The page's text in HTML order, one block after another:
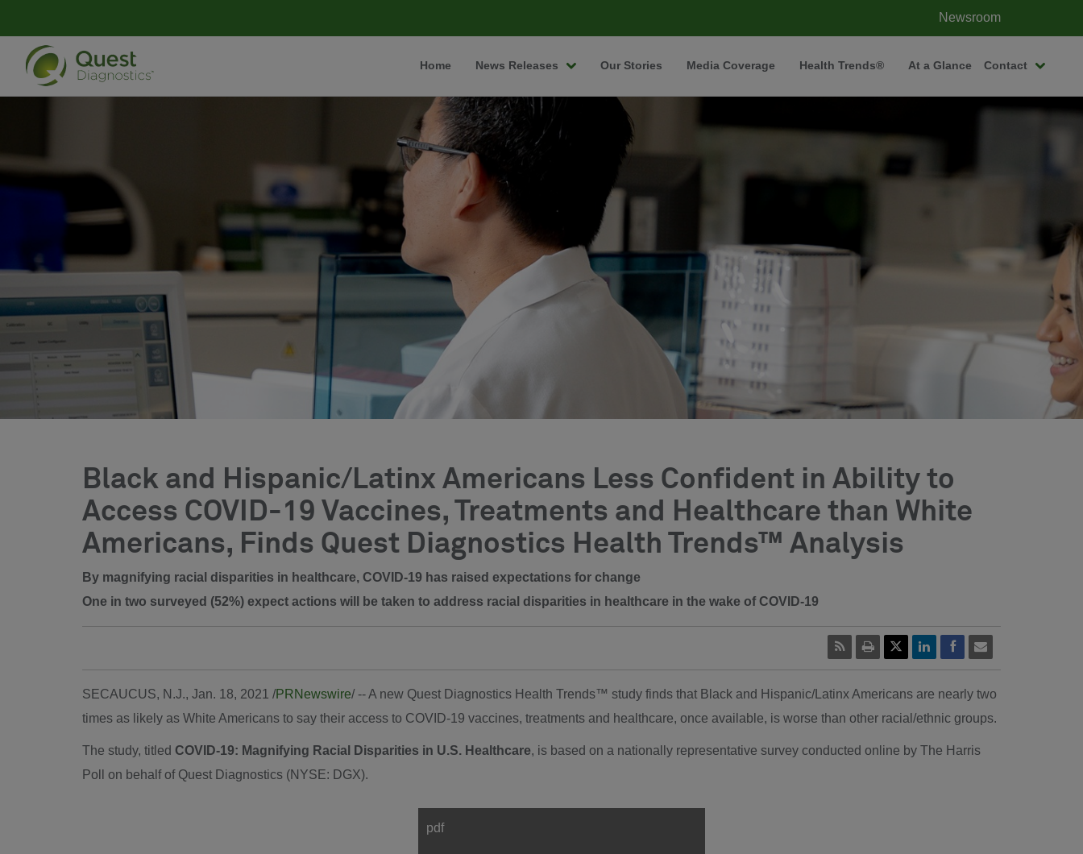
Newsroom
Home News Releases Our Stories Media Coverage Health Trends® At a Glance Contact
Black and Hispanic/Latinx Americans Less Confident in Ability to
Access COVID-19 Vaccines, Treatments and Healthcare than White
Americans, Finds Quest Diagnostics Health Trends™ Analysis
By magnifying racial disparities in healthcare, COVID-19 has raised expectations for change
One in two surveyed (52%) expect actions will be taken to address racial disparities in healthcare in the wake of COVID-19
SECAUCUS, N.J., Jan. 18, 2021 /PRNewswire/ -- A new Quest Diagnostics Health Trends™ study finds that Black and Hispanic/Latinx Americans are nearly two
times as likely as White Americans to say their access to COVID-19 vaccines, treatments and healthcare, once available, is worse than other racial/ethnic groups.
The study, titled COVID-19: Magnifying Racial Disparities in U.S. Healthcare, is based on a nationally representative survey conducted online by The Harris
Poll on behalf of Quest Diagnostics (NYSE: DGX).
pdf